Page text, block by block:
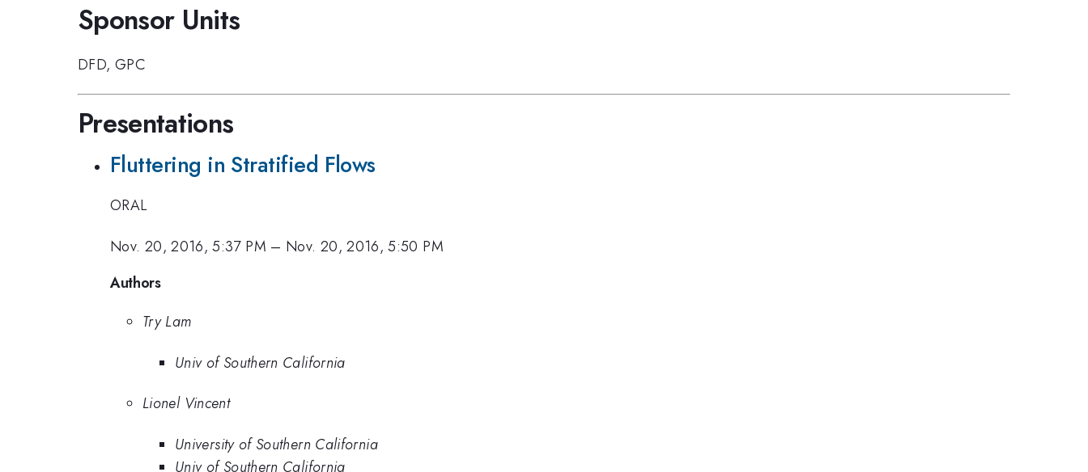
Sponsor Units
DFD, GPC
Presentations
Fluttering in Stratified Flows
ORAL
Nov. 20, 2016, 5:37 PM – Nov. 20, 2016, 5:50 PM
Authors
Try Lam
Univ of Southern California
Lionel Vincent
University of Southern California
Univ of Southern California